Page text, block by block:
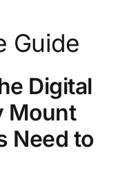
Guide
Digital
Mount
Need to